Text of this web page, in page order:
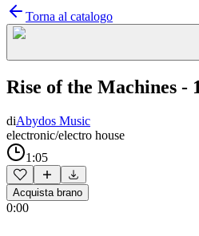
Torna al catalogo
Rise of the Machines -
diAbydos Music
electronic/electro house
1:05
Acquista brano
0:00